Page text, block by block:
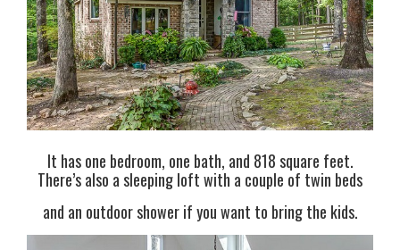
It has one bedroom, one bath, and 818 square feet.
There’s also a sleeping loft with a couple of twin beds
and an outdoor shower if you want to bring the kids.